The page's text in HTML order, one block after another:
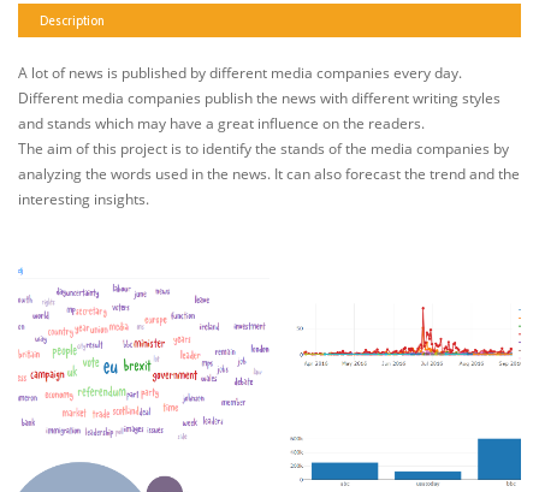
Description
A lot of news is published by different media companies every day.
Different media companies publish the news with different writing styles
and stands which may have a great influence on the readers.
The aim of this project is to identify the stands of the media companies by
analyzing the words used in the news. It can also forecast the trend and the
interesting insights.